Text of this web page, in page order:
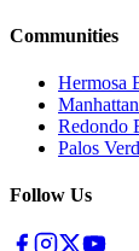
Communities
Hermosa
Redondo
Palos
Follow Us